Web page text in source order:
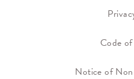
Code
Notice of